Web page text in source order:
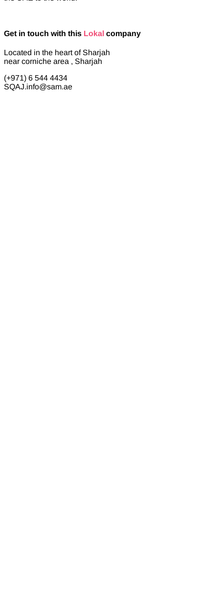
Get in touch with this Lokal company
Located in the heart of Sharjah
near corniche area , Sharjah
(+971) 6 544 4434
SQAJ.info@sam.ae